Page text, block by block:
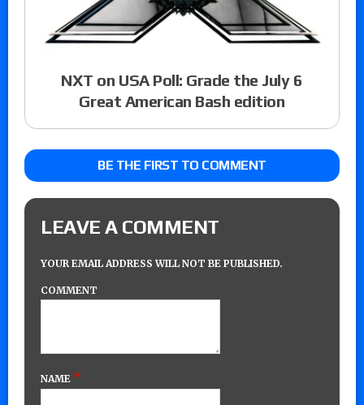
NXT on USA Poll: Grade the July 6
Great American Bash edition
BE THE FIRST TO COMMENT
LEAVE A COMMENT
YOUR EMAIL ADDRESS WILL NOT BE PUBLISHED.
COMMENT
NAME *